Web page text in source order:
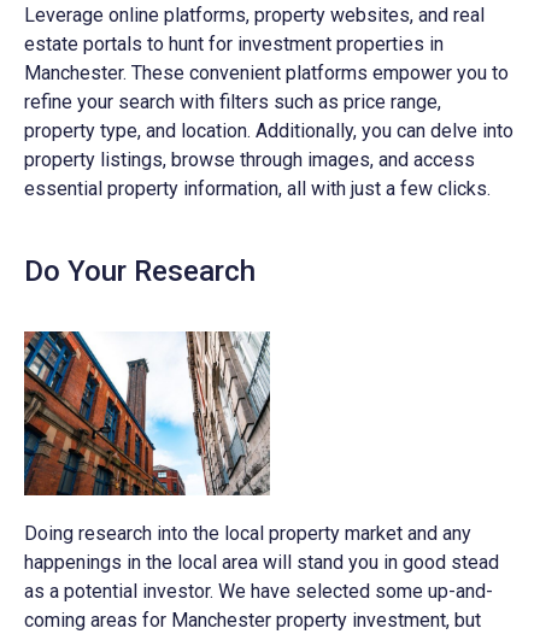
Leverage online platforms, property websites, and real
estate portals to hunt for investment properties in
Manchester. These convenient platforms empower you to
refine your search with filters such as price range,
property type, and location. Additionally, you can delve into
property listings, browse through images, and access
essential property information, all with just a few clicks.
Do Your Research
Doing research into the local property market and any
happenings in the local area will stand you in good stead
as a potential investor. We have selected some up-and-
coming areas for Manchester property investment, but